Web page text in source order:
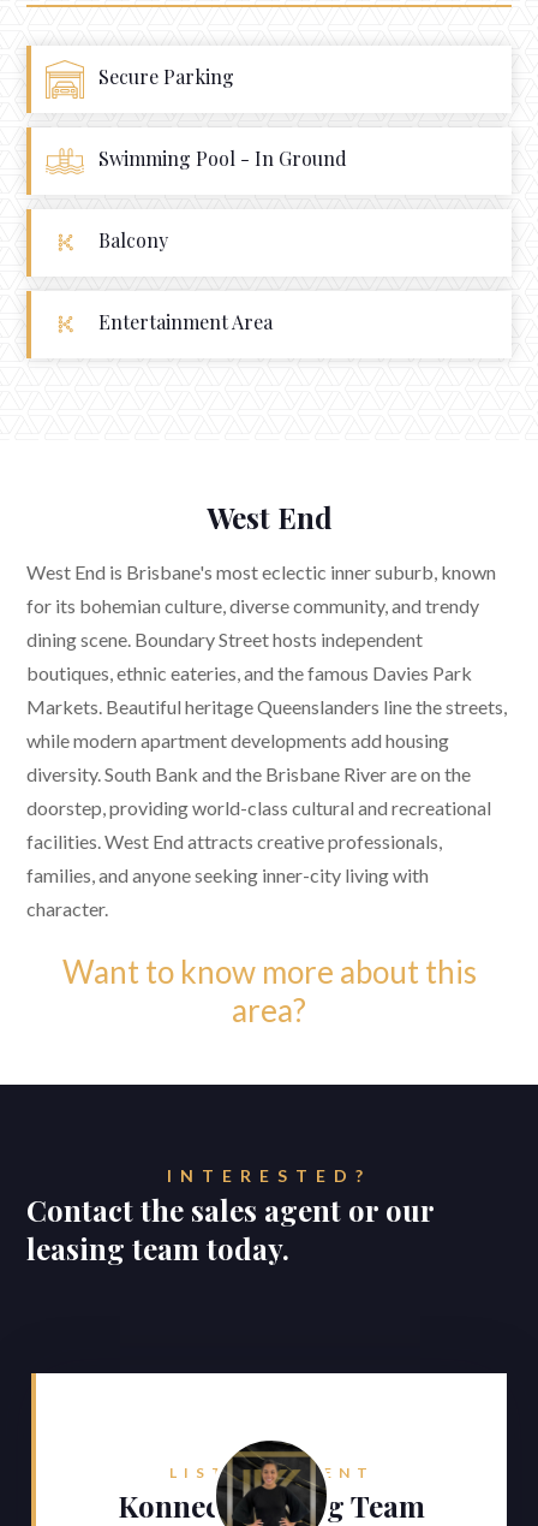
Secure Parking
Swimming Pool - In Ground
Balcony
Entertainment Area
West End
West End is Brisbane's most eclectic inner suburb, known
for its bohemian culture, diverse community, and trendy
dining scene. Boundary Street hosts independent
boutiques, ethnic eateries, and the famous Davies Park
Markets. Beautiful heritage Queenslanders line the streets,
while modern apartment developments add housing
diversity. South Bank and the Brisbane River are on the
doorstep, providing world-class cultural and recreational
facilities. West End attracts creative professionals,
families, and anyone seeking inner-city living with
character.
Want to know more about this
area?
INTERESTED?
Contact the sales agent or our
leasing team today.
LISTING AGENT
Konnect Leasing Team